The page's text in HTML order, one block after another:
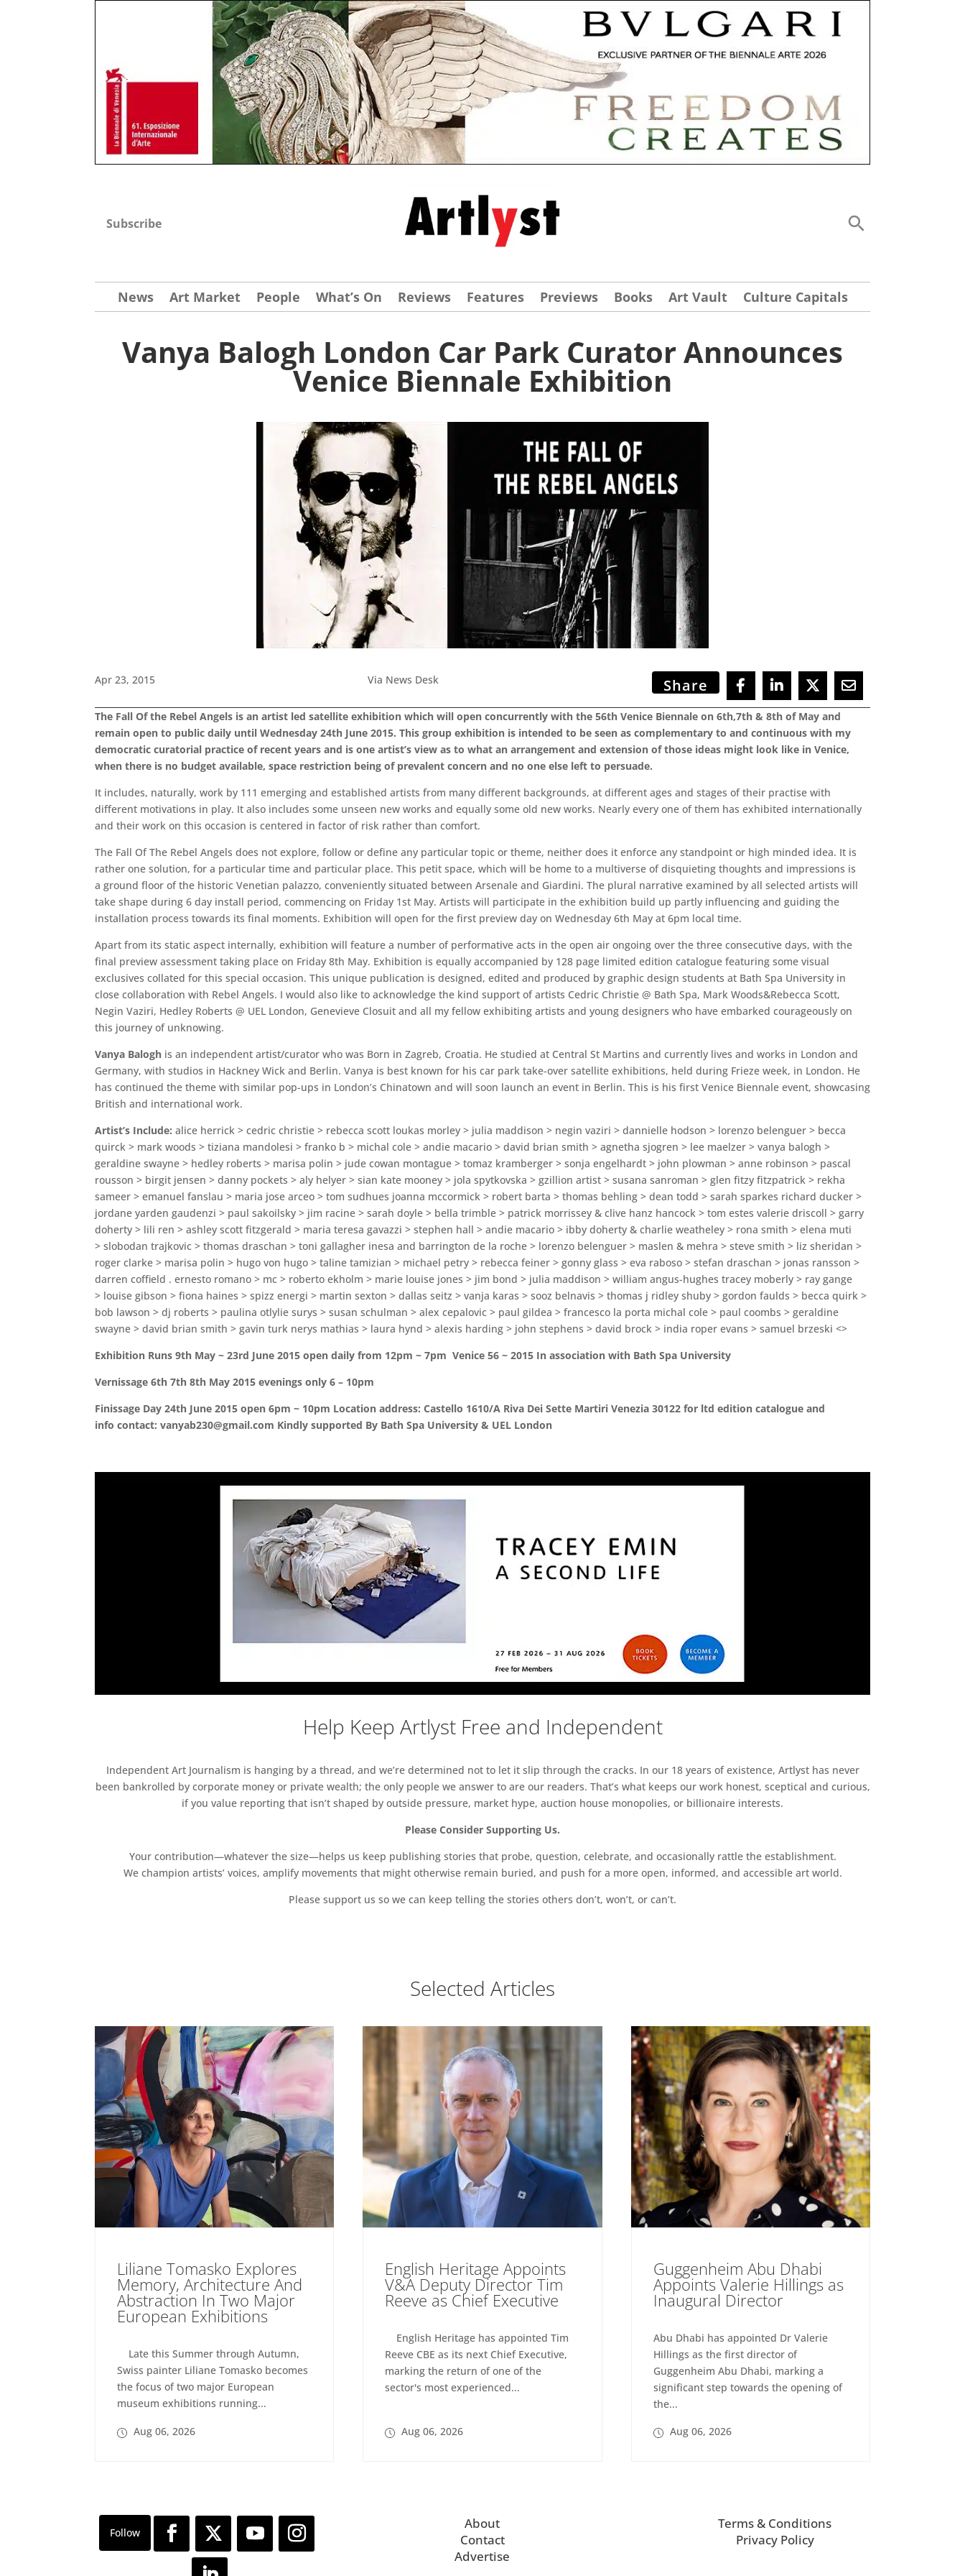
Subscribe
News Art Market People What’s On Reviews Features Previews Books Art Vault Culture Capitals
Vanya Balogh London Car Park Curator Announces
Venice Biennale Exhibition
Apr 23, 2015 Via News Desk Share
The Fall Of the Rebel Angels is an artist led satellite exhibition which will open concurrently with the 56th Venice Biennale on 6th,7th & 8th of May and
remain open to public daily until Wednesday 24th June 2015. This group exhibition is intended to be seen as complementary to and continuous with my
democratic curatorial practice of recent years and is one artist’s view as to what an arrangement and extension of those ideas might look like in Venice,
when there is no budget available, space restriction being of prevalent concern and no one else left to persuade.
It includes, naturally, work by 111 emerging and established artists from many different backgrounds, at different ages and stages of their practise with
different motivations in play. It also includes some unseen new works and equally some old new works. Nearly every one of them has exhibited internationally
and their work on this occasion is centered in factor of risk rather than comfort.
The Fall Of The Rebel Angels does not explore, follow or define any particular topic or theme, neither does it enforce any standpoint or high minded idea. It is
rather one solution, for a particular time and particular place. This petit space, which will be home to a multiverse of disquieting thoughts and impressions is
a ground floor of the historic Venetian palazzo, conveniently situated between Arsenale and Giardini. The plural narrative examined by all selected artists will
take shape during 6 day install period, commencing on Friday 1st May. Artists will participate in the exhibition build up partly influencing and guiding the
installation process towards its final moments. Exhibition will open for the first preview day on Wednesday 6th May at 6pm local time.
Apart from its static aspect internally, exhibition will feature a number of performative acts in the open air ongoing over the three consecutive days, with the
final preview assessment taking place on Friday 8th May. Exhibition is equally accompanied by 128 page limited edition catalogue featuring some visual
exclusives collated for this special occasion. This unique publication is designed, edited and produced by graphic design students at Bath Spa University in
close collaboration with Rebel Angels. I would also like to acknowledge the kind support of artists Cedric Christie @ Bath Spa, Mark Woods&Rebecca Scott,
Negin Vaziri, Hedley Roberts @ UEL London, Genevieve Closuit and all my fellow exhibiting artists and young designers who have embarked courageously on
this journey of unknowing.
Vanya Balogh is an independent artist/curator who was Born in Zagreb, Croatia. He studied at Central St Martins and currently lives and works in London and
Germany, with studios in Hackney Wick and Berlin. Vanya is best known for his car park take-over satellite exhibitions, held during Frieze week, in London. He
has continued the theme with similar pop-ups in London’s Chinatown and will soon launch an event in Berlin. This is his first Venice Biennale event, showcasing
British and international work.
Artist’s Include: alice herrick > cedric christie > rebecca scott loukas morley > julia maddison > negin vaziri > dannielle hodson > lorenzo belenguer > becca
quirck > mark woods > tiziana mandolesi > franko b > michal cole > andie macario > david brian smith > agnetha sjogren > lee maelzer > vanya balogh >
geraldine swayne > hedley roberts > marisa polin > jude cowan montague > tomaz kramberger > sonja engelhardt > john plowman > anne robinson > pascal
rousson > birgit jensen > danny pockets > aly helyer > sian kate mooney > jola spytkovska > gzillion artist > susana sanroman > glen fitzy fitzpatrick > rekha
sameer > emanuel fanslau > maria jose arceo > tom sudhues joanna mccormick > robert barta > thomas behling > dean todd > sarah sparkes richard ducker >
jordane yarden gaudenzi > paul sakoilsky > jim racine > sarah doyle > bella trimble > patrick morrissey & clive hanz hancock > tom estes valerie driscoll > garry
doherty > lili ren > ashley scott fitzgerald > maria teresa gavazzi > stephen hall > andie macario > ibby doherty & charlie weatheley > rona smith > elena muti
> slobodan trajkovic > thomas draschan > toni gallagher inesa and barrington de la roche > lorenzo belenguer > maslen & mehra > steve smith > liz sheridan >
roger clarke > marisa polin > hugo von hugo > taline tamizian > michael petry > rebecca feiner > gonny glass > eva raboso > stefan draschan > jonas ransson >
darren coffield . ernesto romano > mc > roberto ekholm > marie louise jones > jim bond > julia maddison > william angus-hughes tracey moberly > ray gange
> louise gibson > fiona haines > spizz energi > martin sexton > dallas seitz > vanja karas > sooz belnavis > thomas j ridley shuby > gordon faulds > becca quirk >
bob lawson > dj roberts > paulina otlylie surys > susan schulman > alex cepalovic > paul gildea > francesco la porta michal cole > paul coombs > geraldine
swayne > david brian smith > gavin turk nerys mathias > laura hynd > alexis harding > john stephens > david brock > india roper evans > samuel brzeski <>
Exhibition Runs 9th May ~ 23rd June 2015 open daily from 12pm ~ 7pm Venice 56 ~ 2015 In association with Bath Spa University
Vernissage 6th 7th 8th May 2015 evenings only 6 – 10pm
Finissage Day 24th June 2015 open 6pm ~ 10pm Location address: Castello 1610/A Riva Dei Sette Martiri Venezia 30122 for ltd edition catalogue and
info contact: vanyab230@gmail.com Kindly supported By Bath Spa University & UEL London
Help Keep Artlyst Free and Independent
Independent Art Journalism is hanging by a thread, and we’re determined not to let it slip through the cracks. In our 18 years of existence, Artlyst has never
been bankrolled by corporate money or private wealth; the only people we answer to are our readers. That’s what keeps our work honest, sceptical and curious,
if you value reporting that isn’t shaped by outside pressure, market hype, auction house monopolies, or billionaire interests.
Please Consider Supporting Us.
Your contribution—whatever the size—helps us keep publishing stories that probe, question, celebrate, and occasionally rattle the establishment.
We champion artists’ voices, amplify movements that might otherwise remain buried, and push for a more open, informed, and accessible art world.
Please support us so we can keep telling the stories others don’t, won’t, or can’t.
Selected Articles
Liliane Tomasko Explores
Memory, Architecture And
Abstraction In Two Major
European Exhibitions
Late this Summer through Autumn,
Swiss painter Liliane Tomasko becomes
the focus of two major European
museum exhibitions running...
Aug 06, 2026
English Heritage Appoints
V&A Deputy Director Tim
Reeve as Chief Executive
English Heritage has appointed Tim
Reeve CBE as its next Chief Executive,
marking the return of one of the
sector's most experienced...
Aug 06, 2026
Guggenheim Abu Dhabi
Appoints Valerie Hillings as
Inaugural Director
Abu Dhabi has appointed Dr Valerie
Hillings as the first director of
Guggenheim Abu Dhabi, marking a
significant step towards the opening of
the...
Aug 06, 2026
About
Contact
Advertise
Terms & Conditions
Privacy Policy